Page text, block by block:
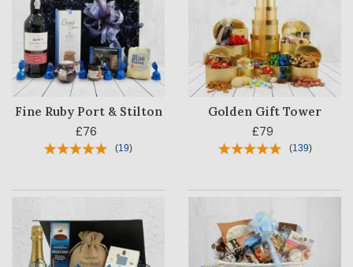
Fine Ruby Port & Stilton
£76
(19)
Golden Gift Tower
£79
(139)